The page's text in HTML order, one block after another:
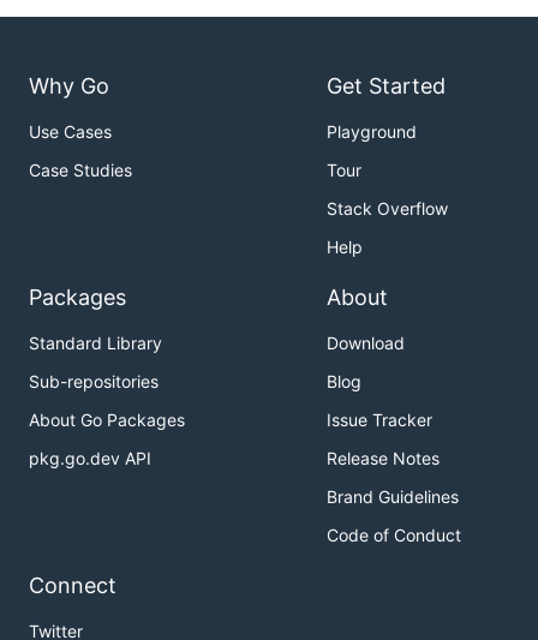
Why Go
Use Cases
Case Studies
Get Started
Playground
Tour
Stack Overflow
Help
Packages
Standard Library
Sub-repositories
About Go Packages
pkg.go.dev API
About
Download
Blog
Issue Tracker
Release Notes
Brand Guidelines
Code of Conduct
Connect
Twitter